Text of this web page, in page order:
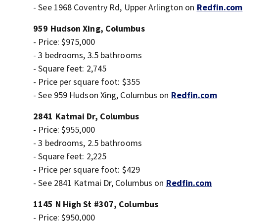
- See 1968 Coventry Rd, Upper Arlington on Redfin.com
959 Hudson Xing, Columbus
- Price: $975,000
- 3 bedrooms, 3.5 bathrooms
- Square feet: 2,745
- Price per square foot: $355
- See 959 Hudson Xing, Columbus on Redfin.com
2841 Katmai Dr, Columbus
- Price: $955,000
- 3 bedrooms, 2.5 bathrooms
- Square feet: 2,225
- Price per square foot: $429
- See 2841 Katmai Dr, Columbus on Redfin.com
1145 N High St #307, Columbus
- Price: $950,000